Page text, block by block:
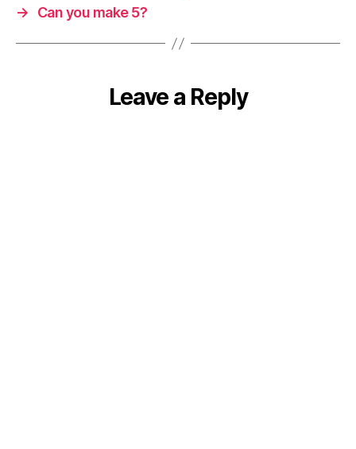
→
Can you make 5?
Leave a Reply